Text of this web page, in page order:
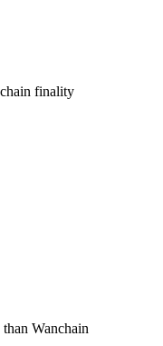
finality
Wanchain